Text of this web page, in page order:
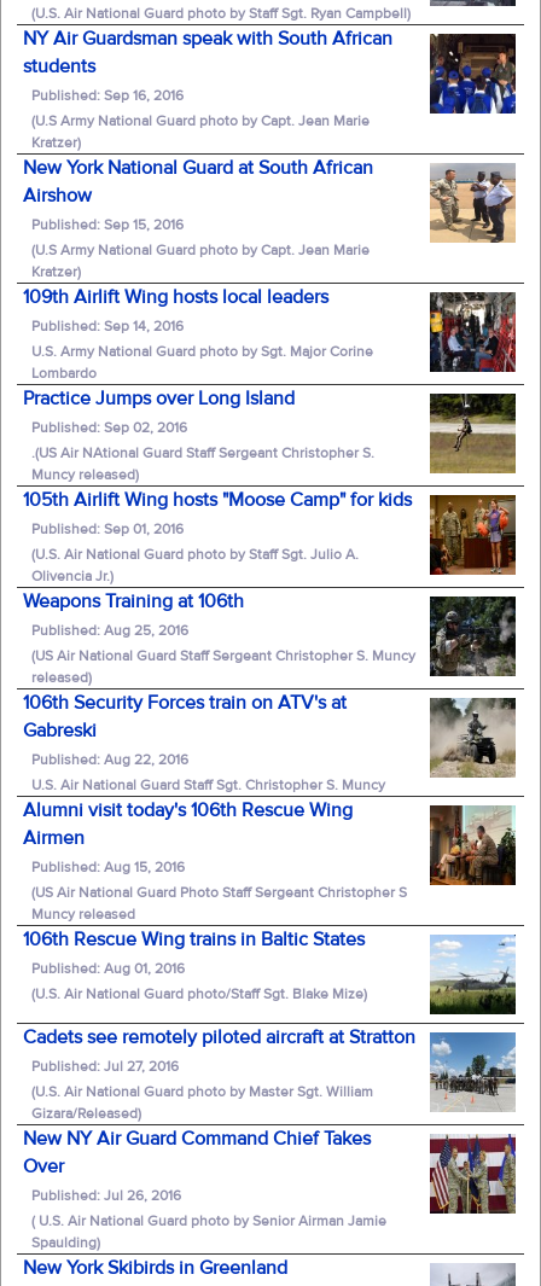
(U.S. Air National Guard photo by Staff Sgt. Ryan Campbell)
NY Air Guardsman speak with South African
students
Published: Sep 16, 2016
(U.S Army National Guard photo by Capt. Jean Marie
Kratzer)
New York National Guard at South African
Airshow
Published: Sep 15, 2016
(U.S Army National Guard photo by Capt. Jean Marie
Kratzer)
109th Airlift Wing hosts local leaders
Published: Sep 14, 2016
U.S. Army National Guard photo by Sgt. Major Corine
Lombardo
Practice Jumps over Long Island
Published: Sep 02, 2016
.(US Air NAtional Guard Staff Sergeant Christopher S.
Muncy released)
105th Airlift Wing hosts "Moose Camp" for kids
Published: Sep 01, 2016
(U.S. Air National Guard photo by Staff Sgt. Julio A.
Olivencia Jr.)
Weapons Training at 106th
Published: Aug 25, 2016
(US Air National Guard Staff Sergeant Christopher S. Muncy
released)
106th Security Forces train on ATV's at
Gabreski
Published: Aug 22, 2016
U.S. Air National Guard Staff Sgt. Christopher S. Muncy
Alumni visit today's 106th Rescue Wing
Airmen
Published: Aug 15, 2016
(US Air National Guard Photo Staff Sergeant Christopher S
Muncy released
106th Rescue Wing trains in Baltic States
Published: Aug 01, 2016
(U.S. Air National Guard photo/Staff Sgt. Blake Mize)
Cadets see remotely piloted aircraft at Stratton
Published: Jul 27, 2016
(U.S. Air National Guard photo by Master Sgt. William
Gizara/Released)
New NY Air Guard Command Chief Takes
Over
Published: Jul 26, 2016
( U.S. Air National Guard photo by Senior Airman Jamie
Spaulding)
New York Skibirds in Greenland